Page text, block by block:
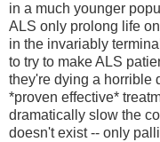
in a much younger
ALS only prolong life
in the invariably
to try to make ALS
they're dying a horrible
*proven effective*
dramatically slow the
doesn't exist -- only